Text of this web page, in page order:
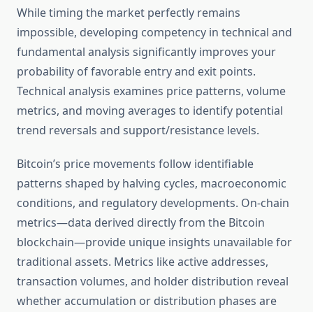
While timing the market perfectly remains
impossible, developing competency in technical and
fundamental analysis significantly improves your
probability of favorable entry and exit points.
Technical analysis examines price patterns, volume
metrics, and moving averages to identify potential
trend reversals and support/resistance levels.
Bitcoin’s price movements follow identifiable
patterns shaped by halving cycles, macroeconomic
conditions, and regulatory developments. On-chain
metrics—data derived directly from the Bitcoin
blockchain—provide unique insights unavailable for
traditional assets. Metrics like active addresses,
transaction volumes, and holder distribution reveal
whether accumulation or distribution phases are